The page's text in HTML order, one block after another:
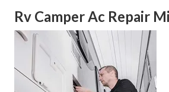
Rv Camper Ac Repair